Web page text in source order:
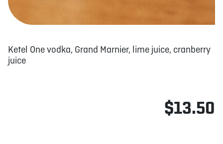
Ketel One vodka, Grand Marnier, lime juice, cranberry
juice
$13.50